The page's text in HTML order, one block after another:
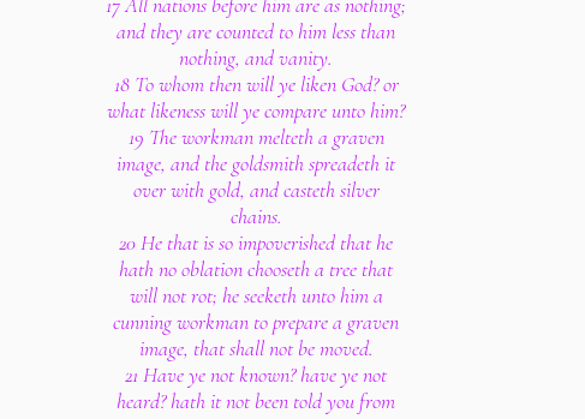
and they are counted to him less than
nothing, and vanity.
18 To whom then will ye liken God? or
what likeness will ye compare unto him?
19 The workman melteth a graven
image, and the goldsmith spreadeth it
over with gold, and casteth silver
chains.
20 He that is so impoverished that he
hath no oblation chooseth a tree that
will not rot; he seeketh unto him a
cunning workman to prepare a graven
image, that shall not be moved.
21 Have ye not known? have ye not
heard? hath it not been told you from